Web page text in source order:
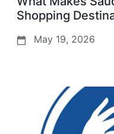
Shopping
May 19, 2026